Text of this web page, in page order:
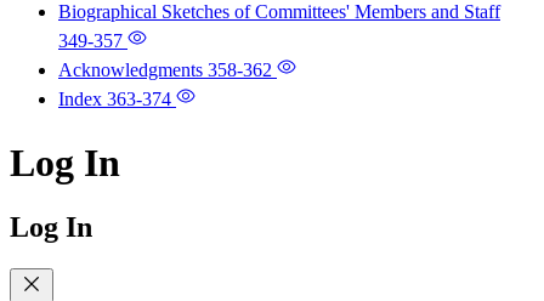
Biographical Sketches of Committees' Members and Staff
349-357
Acknowledgments 358-362
Index 363-374
Log In
Log In